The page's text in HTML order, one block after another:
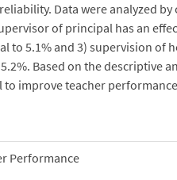
Data were analyzed
of principal has an
to 5.1% and 3) supervision of
Based on the descriptive
improve teacher
Performance